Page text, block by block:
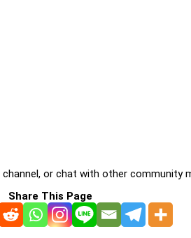
channel, or chat with other community
Share This Page